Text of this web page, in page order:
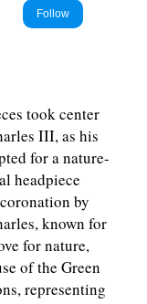
Follow
took center
III, as his
for a nature-
headpiece
by
known for
for nature,
of the Green
representing